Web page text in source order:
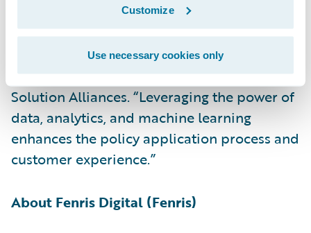
Customize
Use necessary cookies only
PartnerConnect Solution partner and
congratulate the company on the release of
its insurance data sourcing accelerator,” said
Becky Mattick, vice president, Global
Solution Alliances. “Leveraging the power of
data, analytics, and machine learning
enhances the policy application process and
customer experience.”
About Fenris Digital (Fenris)